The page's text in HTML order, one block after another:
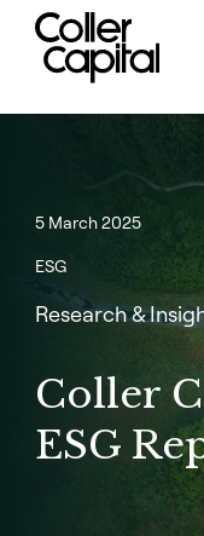
Skip
content
5 March 2025
ESG
Research &
Coller
ESG